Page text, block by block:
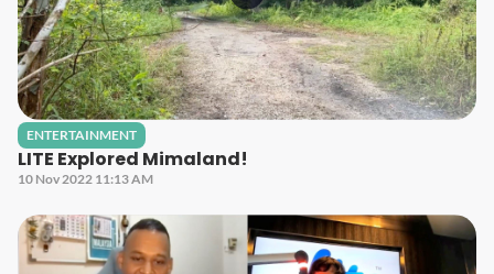
ENTERTAINMENT
LITE Explored Mimaland!
10 Nov 2022 11:13 AM